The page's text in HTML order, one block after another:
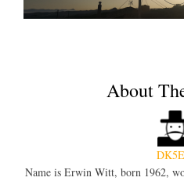
About
Name is Erwin Witt, born 1962,